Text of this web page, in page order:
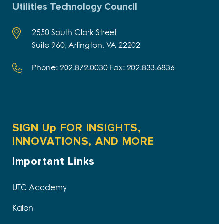
Utilities Technology Council
2550 South Clark Street
Suite 960, Arlington, VA 22202
Phone: 202.872.0030 Fax: 202.833.6836
SIGN Up FOR INSIGHTS,
INNOVATIONS, AND MORE
Important Links
UTC Academy
Kalen